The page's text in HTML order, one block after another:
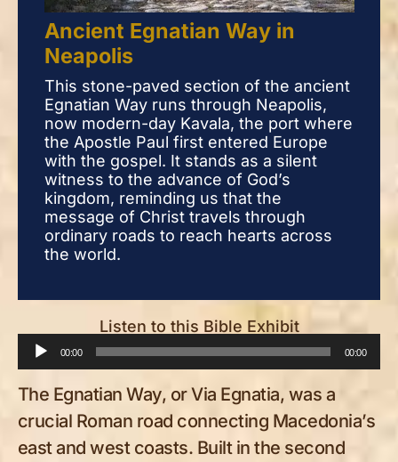
Ancient Egnatian Way in
Neapolis
This stone-paved section of the ancient
Egnatian Way runs through Neapolis,
now modern-day Kavala, the port where
the Apostle Paul first entered Europe
with the gospel. It stands as a silent
witness to the advance of God’s
kingdom, reminding us that the
message of Christ travels through
ordinary roads to reach hearts across
the world.
Listen to this Bible Exhibit
Audio
Player
00:00 00:00
The Egnatian Way, or Via Egnatia, was a
crucial Roman road connecting Macedonia’s
east and west coasts. Built in the second